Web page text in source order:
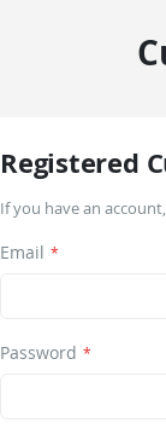
Registered
If you have an
Email
Password